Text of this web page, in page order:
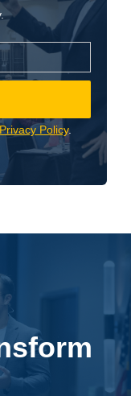
Policy.